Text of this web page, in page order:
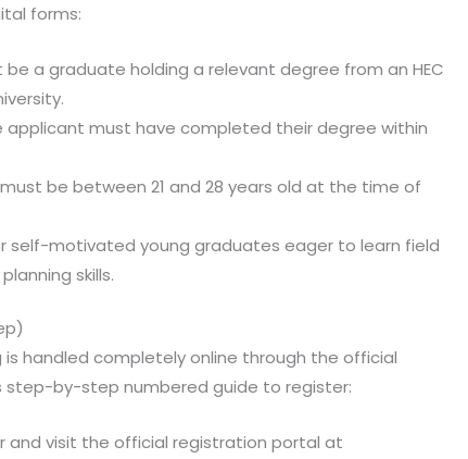
forms:
be a graduate holding a relevant degree from an HEC
applicant must have completed their degree within
be between 21 and 28 years old at the time of
self-motivated young graduates eager to learn field
skills.
handled completely online through the official
step-by-step numbered guide to register:
and visit the official registration portal at